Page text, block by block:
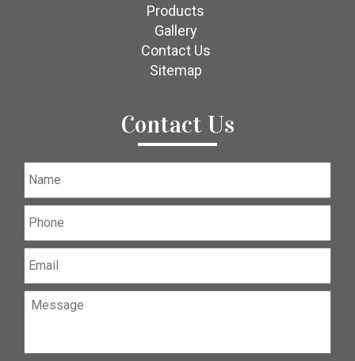
Products
Gallery
Contact Us
Sitemap
Contact Us